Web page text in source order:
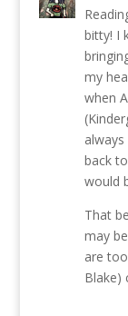
bitty! I
my
when
back
would
That
may
are
Blake)